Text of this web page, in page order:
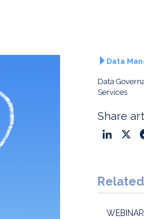
Data
Data
Services
Share
k
e